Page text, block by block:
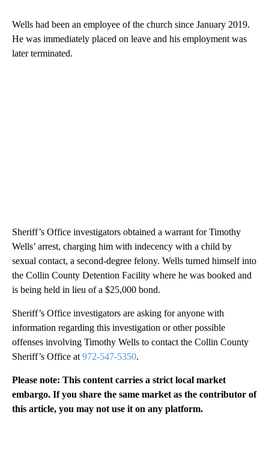
Wells had been an employee of the church since January 2019.
He was immediately placed on leave and his employment was
later terminated.
Sheriff’s Office investigators obtained a warrant for Timothy
Wells’ arrest, charging him with indecency with a child by
sexual contact, a second-degree felony. Wells turned himself into
the Collin County Detention Facility where he was booked and
is being held in lieu of a $25,000 bond.
Sheriff’s Office investigators are asking for anyone with
information regarding this investigation or other possible
offenses involving Timothy Wells to contact the Collin County
Sheriff’s Office at 972-547-5350.
Please note: This content carries a strict local market
embargo. If you share the same market as the contributor of
this article, you may not use it on any platform.